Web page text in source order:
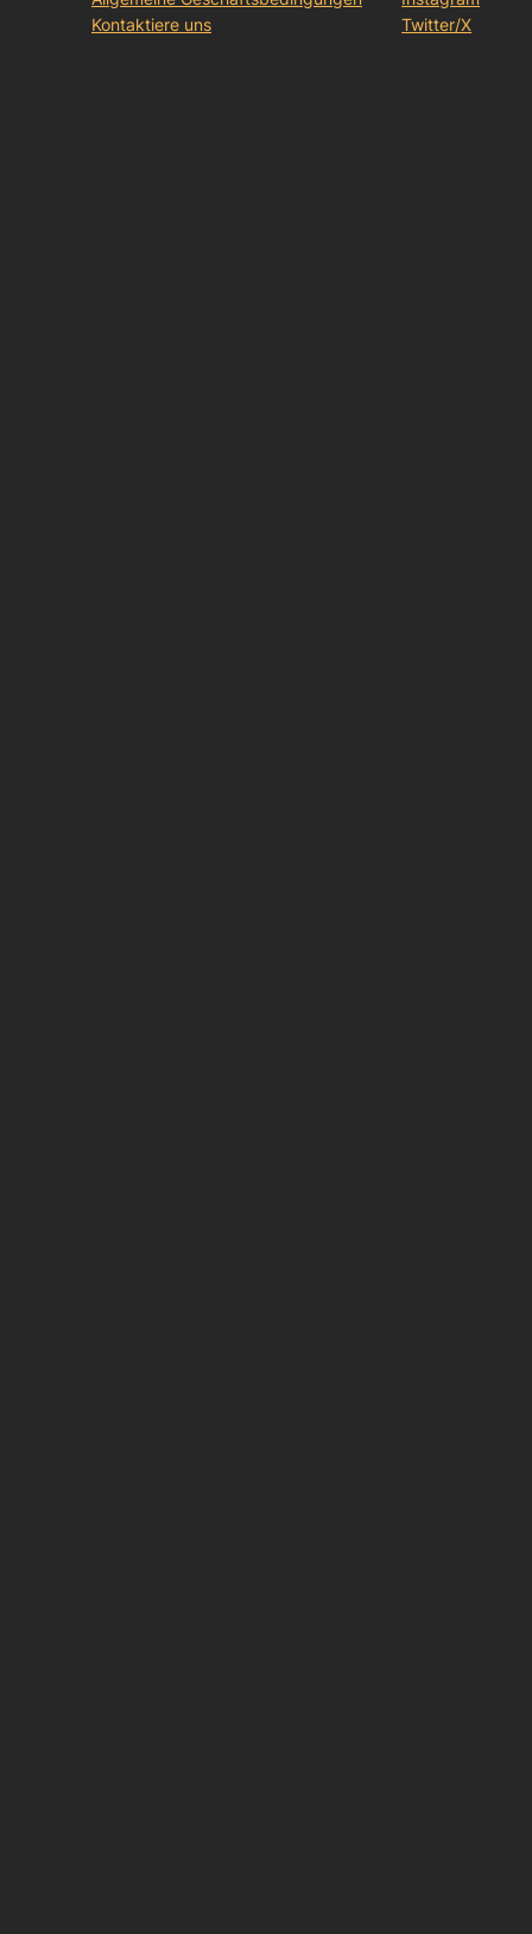
Kontaktiere uns
Twitter/X